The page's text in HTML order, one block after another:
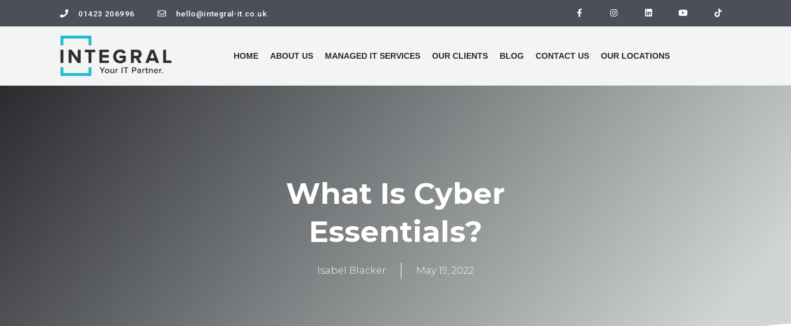
01423 206996 hello@integral-it.co.uk
HOME ABOUT US MANAGED IT SERVICES OUR CLIENTS BLOG CONTACT US OUR LOCATIONS
What Is Cyber
Essentials?
Isabel Blacker May 19, 2022